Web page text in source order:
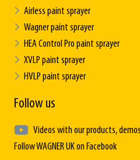
Airless paint sprayer
Wagner paint sprayer
HEA Control Pro paint sprayer
XVLP paint sprayer
HVLP paint sprayer
Follow us
Videos with our products,
Follow WAGNER UK on Facebook